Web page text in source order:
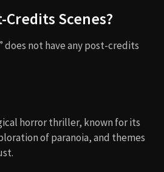
Scenes?
does not have any post-credits
horror thriller, known for its
of paranoia, and themes